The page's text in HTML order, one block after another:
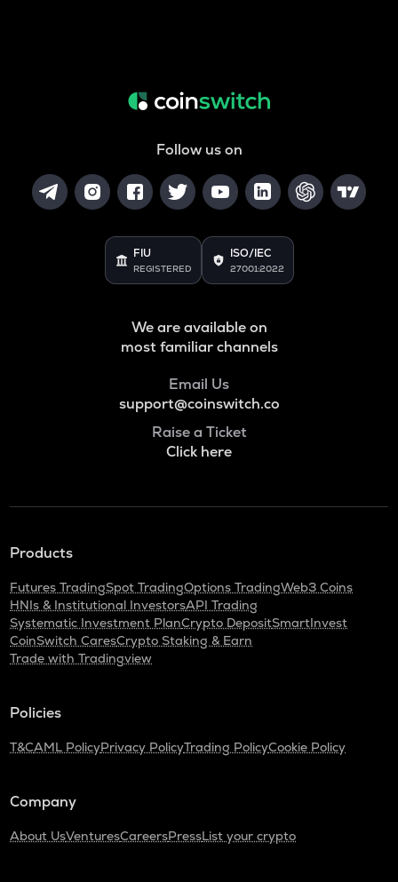
Follow us on
FIU
REGISTERED
ISO/IEC
27001:2022
We are available on
most familiar channels
Email Us
support@coinswitch.co
Raise a Ticket
Click here
Products
Futures TradingSpot TradingOptions TradingWeb3 Coins
HNIs & Institutional InvestorsAPI Trading
Systematic Investment PlanCrypto DepositSmartInvest
CoinSwitch CaresCrypto Staking & Earn
Trade with Tradingview
Policies
T&CAML PolicyPrivacy PolicyTrading PolicyCookie Policy
Company
About UsVenturesCareersPressList your crypto